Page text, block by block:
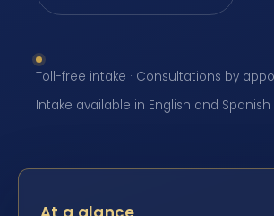
Toll-free intake · Consultations by
Intake available in English and Spanish